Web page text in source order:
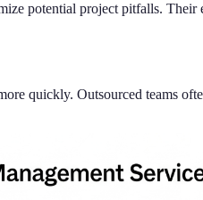
potential project pitfalls.
quickly. Outsourced teams